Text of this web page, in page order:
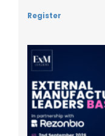
Register